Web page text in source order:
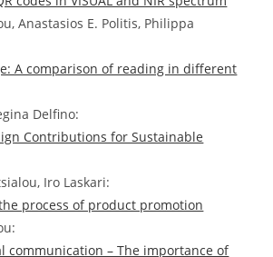
Anastasios E. Politis, Philippa
A comparison of reading in different
Delfino:
Contributions for Sustainable
Iro Laskari:
process of product promotion
communication – The importance of